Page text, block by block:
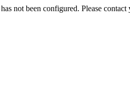
not been configured. Please